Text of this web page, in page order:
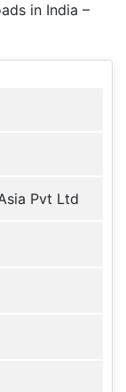
in India –
Pvt Ltd